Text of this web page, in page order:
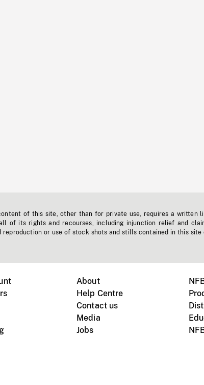
of this site, other than for private use, requires a written
of its rights and recourses, including injunction relief and
reproduction or use of stock shots and stills contained in this site
About
Help Centre
Contact us
Media
Jobs